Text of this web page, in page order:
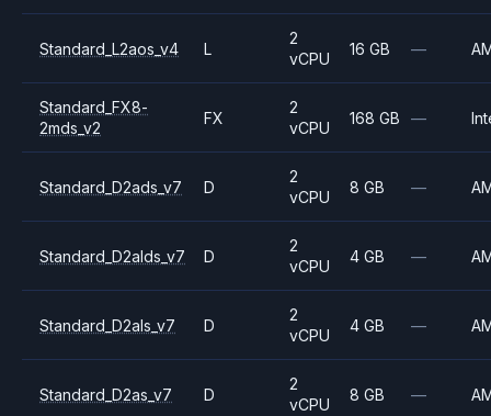
Standard_L2aos_v4 L
2
vCPU
16 GB —
Standard_FX8-
2mds_v2
FX
2
vCPU
168 GB —
Standard_D2ads_v7 D
2
vCPU
8 GB —
Standard_D2alds_v7 D
2
vCPU
4 GB —
Standard_D2als_v7 D
2
vCPU
4 GB —
Standard_D2as_v7 D
2
vCPU
8 GB —